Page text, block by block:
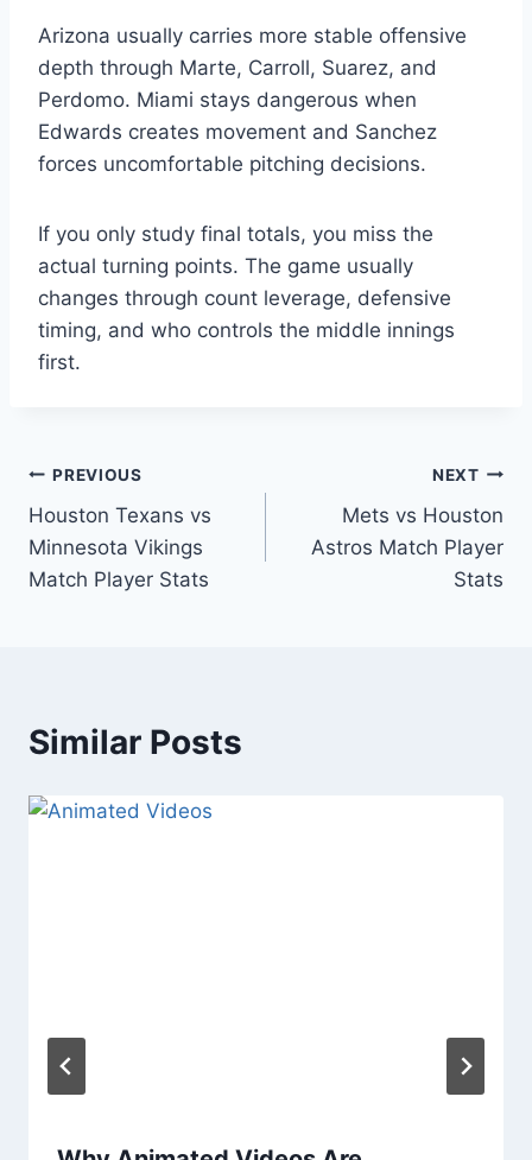
Arizona usually carries more stable offensive
depth through Marte, Carroll, Suarez, and
Perdomo. Miami stays dangerous when
Edwards creates movement and Sanchez
forces uncomfortable pitching decisions.
If you only study final totals, you miss the
actual turning points. The game usually
changes through count leverage, defensive
timing, and who controls the middle innings
first.
Post
navigation
PREVIOUS
Houston Texans vs
Minnesota Vikings
Match Player Stats
NEXT
Mets vs Houston
Astros Match Player
Stats
Similar Posts